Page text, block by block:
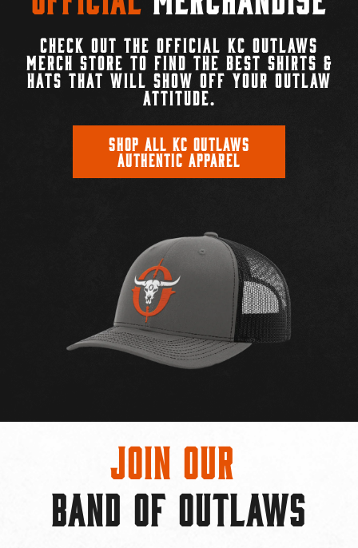
CHECK OUT THE OFFICIAL KC OUTLAWS
MERCH STORE TO FIND THE BEST SHIRTS &
HATS THAT WILL SHOW OFF YOUR OUTLAW
ATTITUDE.
SHOP ALL KC OUTLAWS
AUTHENTIC APPAREL
Join Our
BAND OF OUTLAWS